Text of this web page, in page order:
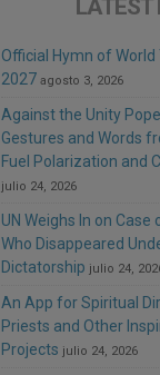
LATEST
Official Hymn of World
2027 agosto 3, 2026
Against the Unity
Gestures and Words
Fuel Polarization and
julio 24, 2026
UN Weighs In on
Who Disappeared
Dictatorship julio 24,
An App for Spiritual
Priests and Other
Projects julio 24, 2026